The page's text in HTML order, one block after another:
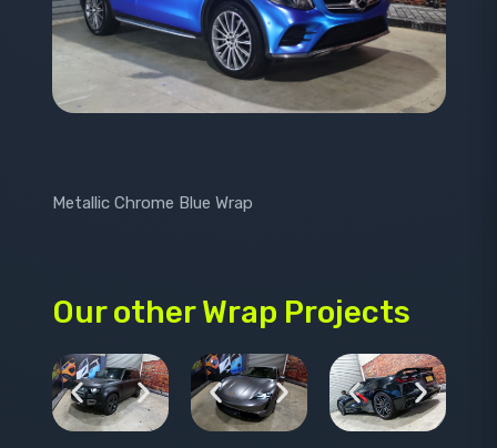
Metallic Chrome Blue Wrap
Our other Wrap Projects